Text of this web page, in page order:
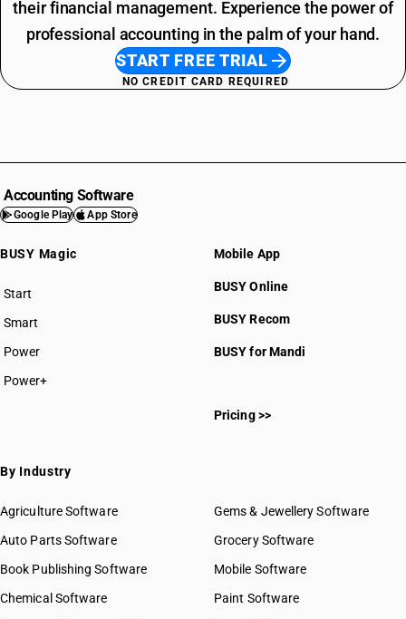
their financial management. Experience the power of
professional accounting in the palm of your hand.
START FREE TRIAL
NO CREDIT CARD REQUIRED
Accounting Software
Google Play App Store
BUSY Magic
Start
BUSY plan
Smart
Power
Power+
Mobile App
BUSY Online
BUSY Recom
BUSY for Mandi
Pricing >>
By Industry
Agriculture Software
Auto Parts Software
Book Publishing Software
Chemical Software
Gems & Jewellery Software
Grocery Software
Mobile Software
Paint Software